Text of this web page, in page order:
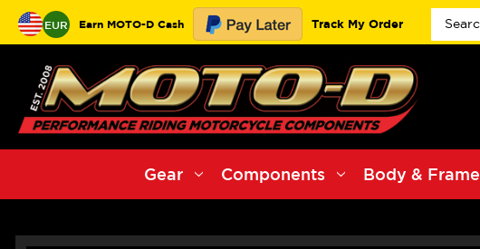
EUR Earn MOTO-D Cash Track My Order
Gear Components Body & Frame